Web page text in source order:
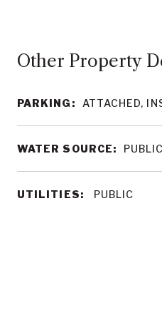
Other Property
PARKING: ATTACHED,
WATER SOURCE: PUBLIC
UTILITIES: PUBLIC